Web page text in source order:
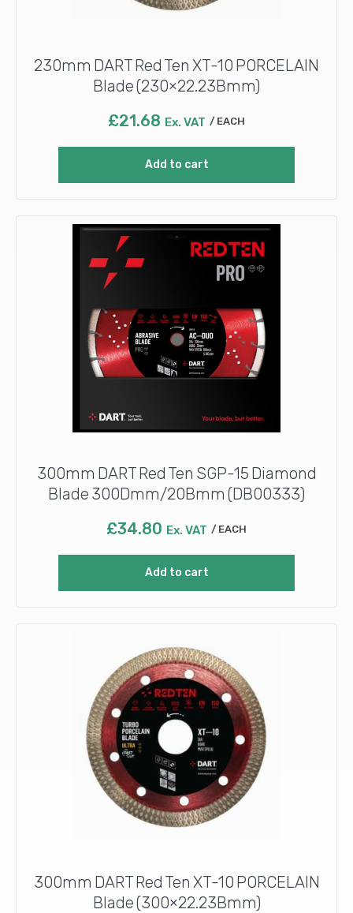
230mm DART Red Ten XT-10 PORCELAIN
Blade (230×22.23Bmm)
£21.68 Ex. VAT EACH
Add to cart
300mm DART Red Ten SGP-15 Diamond
Blade 300Dmm/20Bmm (DB00333)
£34.80 Ex. VAT EACH
Add to cart
300mm DART Red Ten XT-10 PORCELAIN
Blade (300×22.23Bmm)